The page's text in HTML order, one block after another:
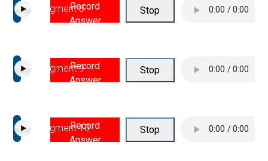
Segment 8Record
Answer
Stop
Segment 9Record
Answer
Stop
Segment 10
Record
Answer
Stop